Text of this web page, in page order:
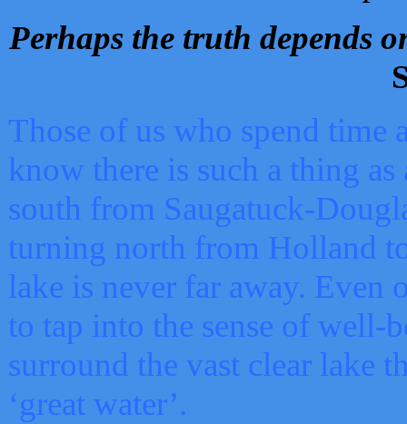
Perhaps the truth depends
Those of us who spend time
know there is such a thing as
south from Saugatuck-
turning north from Holland
lake is never far away. Even
to tap into the sense of well-
surround the vast clear lake
‘great water’.